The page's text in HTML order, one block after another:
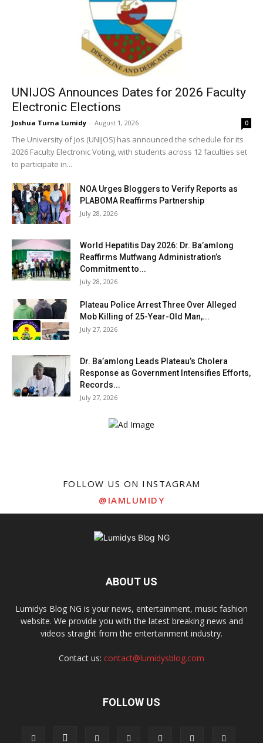
UNIJOS Announces Dates for 2026 Faculty
Electronic Elections
Joshua Turna Lumidy - August 1, 2026 0
The University of Jos (UNIJOS) has announced the schedule for its
2026 Faculty Electronic Voting, with students across 12 faculties set
to participate in...
NOA Urges Bloggers to Verify Reports as
PLABOMA Reaffirms Partnership
July 28, 2026
World Hepatitis Day 2026: Dr. Ba’amlong
Reaffirms Mutfwang Administration’s
Commitment to...
July 28, 2026
Plateau Police Arrest Three Over Alleged
Mob Killing of 25-Year-Old Man,...
July 27, 2026
Dr. Ba’amlong Leads Plateau’s Cholera
Response as Government Intensifies Efforts,
Records...
July 27, 2026
FOLLOW US ON INSTAGRAM
@IAMLUMIDY
ABOUT US
Lumidys Blog NG is your news, entertainment, music fashion
website. We provide you with the latest breaking news and
videos straight from the entertainment industry.
Contact us: contact@lumidysblog.com
FOLLOW US